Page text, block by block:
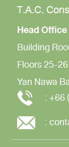
T.A.C.
Head Office
Building
Floors 25-26
Yan Nawa
:+66
: